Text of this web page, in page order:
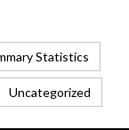
Statistics
Uncategorized